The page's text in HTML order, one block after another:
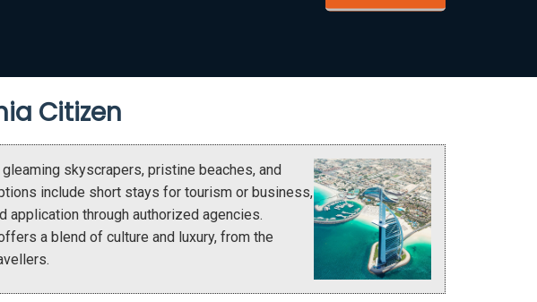
Citizen
skyscrapers, pristine beaches, and
include short stays for tourism or business,
application through authorized agencies.
a blend of culture and luxury, from the